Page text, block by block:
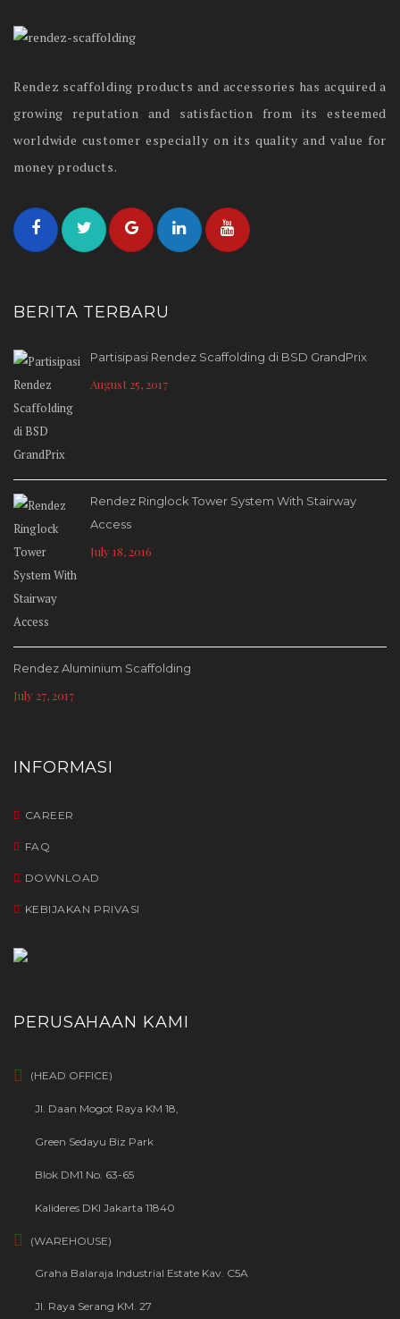
Rendez scaffolding products and accessories has acquired a
growing reputation and satisfaction from its esteemed
worldwide customer especially on its quality and value for
money products.
BERITA TERBARU
Partisipasi Rendez Scaffolding di BSD GrandPrix
August 25, 2017
Rendez Ringlock Tower System With Stairway
Access
July 18, 2016
Rendez Aluminium Scaffolding
July 27, 2017
INFORMASI
CAREER
FAQ
DOWNLOAD
KEBIJAKAN PRIVASI
PERUSAHAAN KAMI
(HEAD OFFICE)
Jl. Daan Mogot Raya KM 18,
Green Sedayu Biz Park
Blok DM1 No. 63-65
Kalideres DKI Jakarta 11840
(WAREHOUSE)
Graha Balaraja Industrial Estate Kav. C5A
Jl. Raya Serang KM. 27